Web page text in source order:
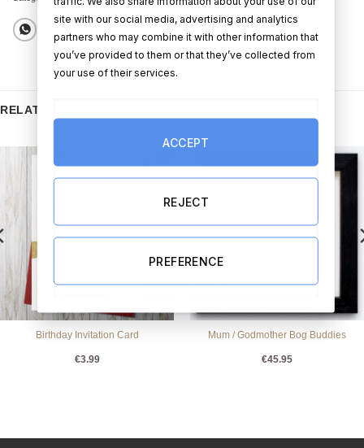
RELATED PRODUCTS
Birthday Invitation Card
€3.99
Mum / Godmother Bog Buddies
€45.95
site with our social media, advertising and analytics
partners who may combine it with other information that
you’ve provided to them or that they’ve collected from
your use of their services.
ACCEPT
REJECT
PREFERENCE